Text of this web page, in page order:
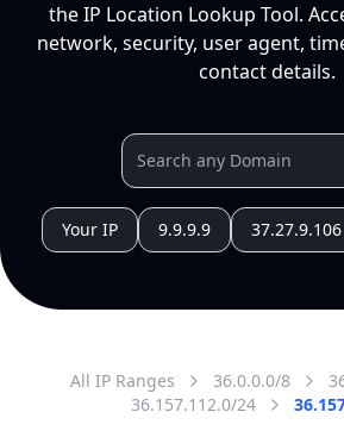
the IP Location Lookup Tool.
network, security, user agent,
contact details.
Your IP 9.9.9.9 37.27.9.106
All IP Ranges 36.0.0.0/8
36.157.112.0/24